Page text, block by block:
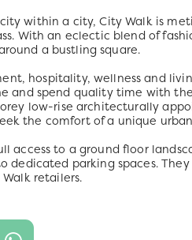
within a city, City Walk is
With an eclectic blend of
a bustling square.
hospitality, wellness and
and spend quality time with
low-rise architecturally
the comfort of a unique
access to a ground floor
dedicated parking spaces.
retailers.